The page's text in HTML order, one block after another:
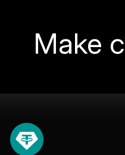
Make